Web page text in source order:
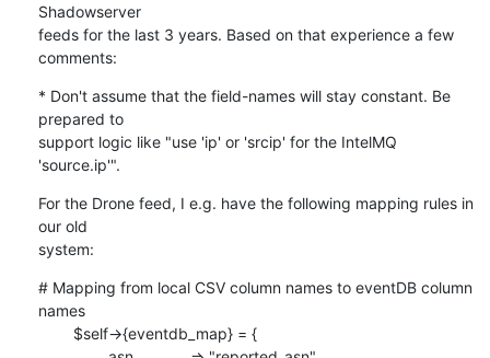
Shadowserver
feeds for the last 3 years. Based on that experience a few
comments:
* Don't assume that the field-names will stay constant. Be
prepared to
support logic like "use 'ip' or 'srcip' for the IntelMQ
'source.ip'".
For the Drone feed, I e.g. have the following mapping rules in
our old
system:
# Mapping from local CSV column names to eventDB column
names